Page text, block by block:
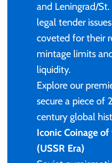
and Leningrad/St.
legal tender
coveted for their
mintage limits
liquidity.
Explore our
secure a piece of
century global
Iconic Coinage
(USSR Era)
Tokelau
Tuvalu
UNITED
Vanuatu
$100
Cook Islands
Cyprus
Djibouti
Equatorial
France
Sets and